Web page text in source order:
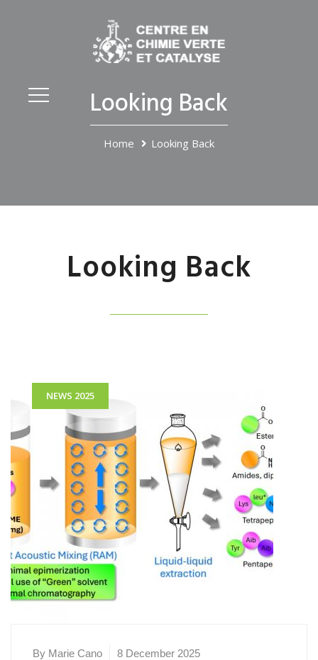
Looking Back
Home Looking Back
Looking Back
NEWS 2025
By Marie Cano 8 December 2025